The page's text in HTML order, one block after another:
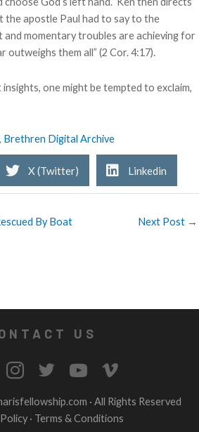
the apostle Paul had to say to the
and momentary troubles are achieving for
them all” (2 Cor. 4:17).
one might be tempted to exclaim,
, Brethren Digital Archive
X (Twitter) Linkedin
By Boat Next Post →
US
· All Rights Reserved
· Terms & Conditions